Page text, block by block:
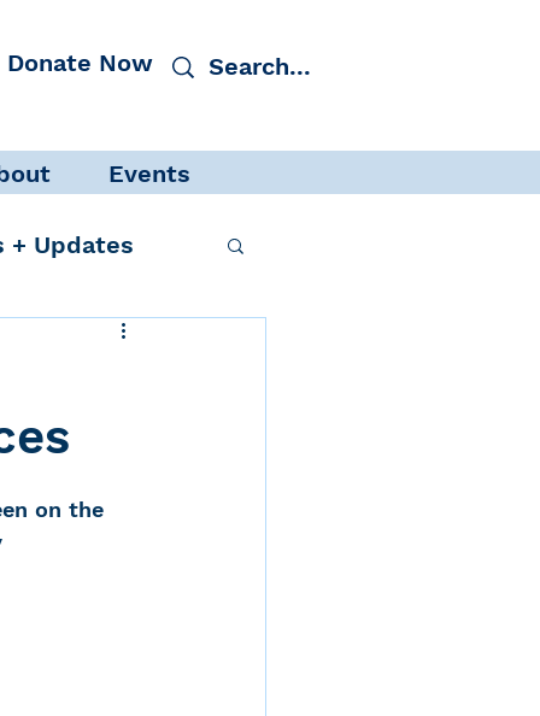
Donate Now
Events
+ Updates
on the